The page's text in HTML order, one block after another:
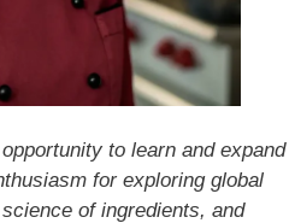
to learn and expand
for exploring global
of ingredients, and